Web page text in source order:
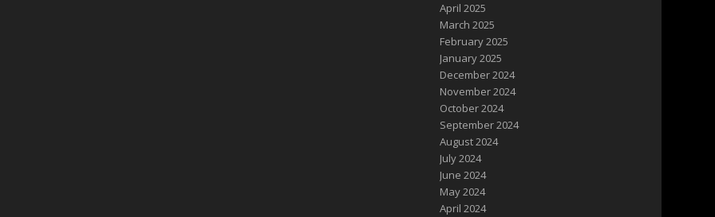
April 2025
March 2025
February 2025
January 2025
December 2024
November 2024
October 2024
September 2024
August 2024
July 2024
June 2024
May 2024
April 2024